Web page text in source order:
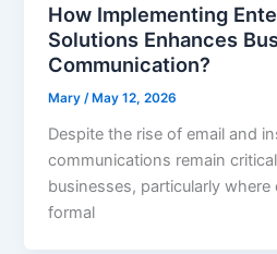
How Implementing
Solutions Enhances
Communication?
Mary/May 12, 2026
Despite the rise of email and
communications remain
businesses, particularly
formal